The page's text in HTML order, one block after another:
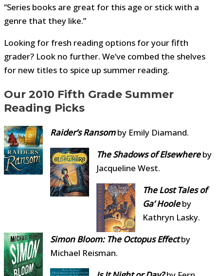
“Series books are great for this age or stick with a
genre that they like.”
Looking for fresh reading options for your fifth
grader? Look no further. We’ve combed the shelves
for new titles to spice up summer reading.
Our 2010 Fifth Grade Summer
Reading Picks
Raider’s Ransomby Emily Diamand.
The Shadows of Elsewhereby
Jacqueline West.
The Lost Tales of
Ga’ Hooleby
Kathryn Lasky.
Simon Bloom: The Octopus Effectby
Michael Reisman.